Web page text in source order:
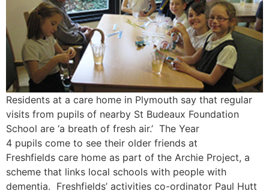
Residents at a care home in Plymouth say that regular
visits from pupils of nearby St Budeaux Foundation
School are ‘a breath of fresh air.’ The Year
4 pupils come to see their older friends at
Freshfields care home as part of the Archie Project, a
scheme that links local schools with people with
dementia. Freshfields’ activities co-ordinator Paul Hutt